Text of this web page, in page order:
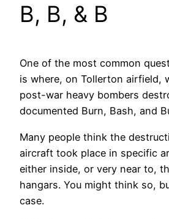
B, B, & B
One of the most common
is where, on Tollerton airfield,
post-war heavy bombers
documented Burn, Bash, and
Many people think the
aircraft took place in specific
either inside, or very near to,
hangars. You might think so,
case.